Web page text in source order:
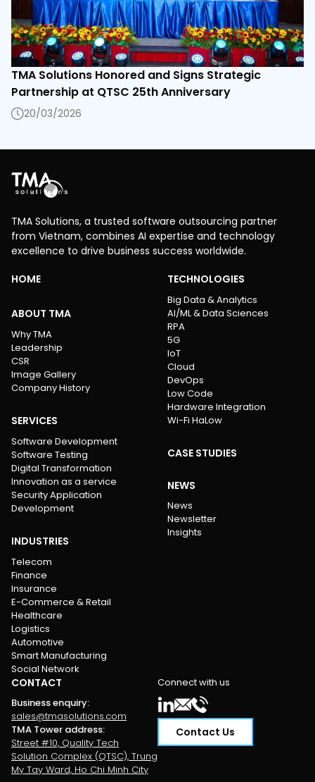
TMA Solutions Honored and Signs Strategic
Partnership at QTSC 25th Anniversary
20/03/2026
TMA Solutions, a trusted software outsourcing partner
from Vietnam, combines AI expertise and technology
excellence to drive business success worldwide.
HOME
ABOUT TMA
Why TMA
Leadership
CSR
Image Gallery
Company History
SERVICES
Software Development
Software Testing
Digital Transformation
Innovation as a service
Security Application
Development
INDUSTRIES
Telecom
Finance
Insurance
E-Commerce & Retail
Healthcare
Logistics
Automotive
Smart Manufacturing
Social Network
TECHNOLOGIES
Big Data & Analytics
AI/ML & Data Sciences
RPA
5G
IoT
Cloud
DevOps
Low Code
Hardware Integration
Wi-Fi HaLow
CASE STUDIES
NEWS
News
Newsletter
Insights
CONTACT
Business enquiry:
sales@tmasolutions.com
TMA Tower address:
Street #10, Quality Tech
Solution Complex (QTSC), Trung
My Tay Ward, Ho Chi Minh City
Contact Us
Connect with us